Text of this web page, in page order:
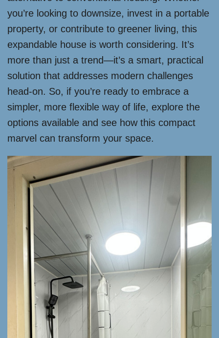
you’re looking to downsize, invest in a portable
property, or contribute to greener living, this
expandable house is worth considering. It’s
more than just a trend—it’s a smart, practical
solution that addresses modern challenges
head-on. So, if you’re ready to embrace a
simpler, more flexible way of life, explore the
options available and see how this compact
marvel can transform your space.